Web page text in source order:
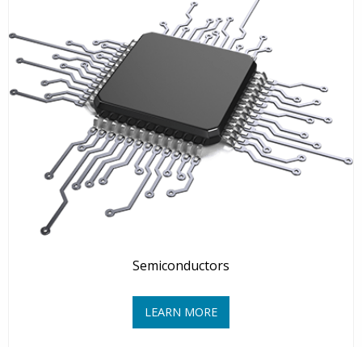
Semiconductors
LEARN MORE